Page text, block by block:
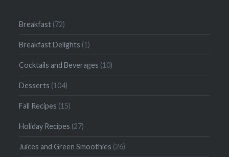
Breakfast (72)
Breakfast Delights (1)
Cocktails and Beverages (10)
Desserts (104)
Fall Recipes (15)
Holiday Recipes (27)
Juices and Green Smoothies (26)